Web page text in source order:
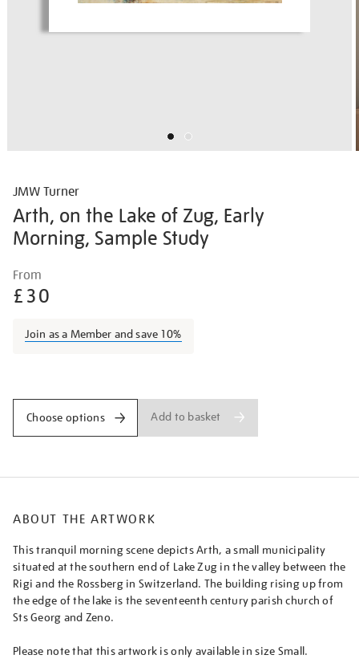
JMW Turner
Arth, on the Lake of Zug, Early
Morning, Sample Study
Details
turner-
arth-
the-
zug-
early-
morning-
study/turner1404.html
From
£30
Join as a Member and save 10%
Choose options Add to basket
ABOUT THE ARTWORK
This tranquil morning scene depicts Arth, a small municipality
situated at the southern end of Lake Zug in the valley between the
Rigi and the Rossberg in Switzerland. The building rising up from
the edge of the lake is the seventeenth century parish church of
Sts Georg and Zeno.
Please note that this artwork is only available in size Small.